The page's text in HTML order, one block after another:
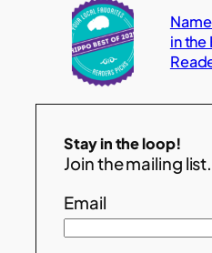
in the
Stay in the loop!
Join the mailing list.
Email